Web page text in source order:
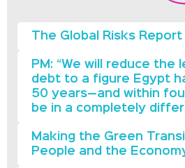
The Global Risks
PM: “We will reduce the
debt to a figure Egypt
50 years—and within
be in a completely
Making the Green
People and the